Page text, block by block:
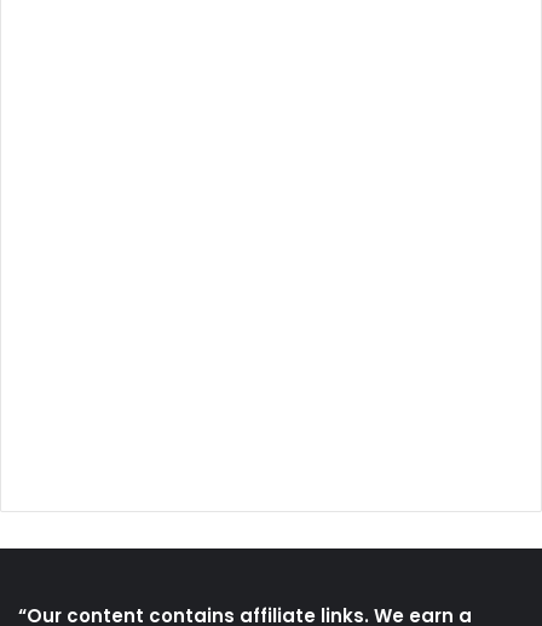
“Our content contains affiliate links. We earn a